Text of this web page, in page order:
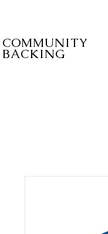
COMMUNITY
BACKING